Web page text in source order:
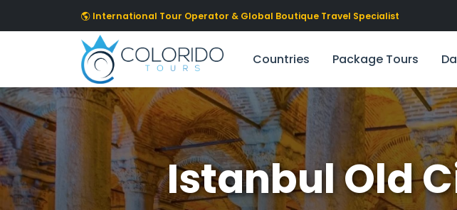
Skip to main contentInternational Tour Operator & Global Boutique Travel Specialist
Countries Package Tours
Istanbul Old